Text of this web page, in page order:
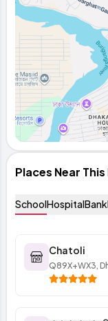
Places Near
SchoolHospitalBank
Chatoli
Q89X+WX3,